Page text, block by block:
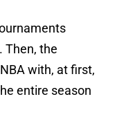
Then, the
with, at first,
entire season